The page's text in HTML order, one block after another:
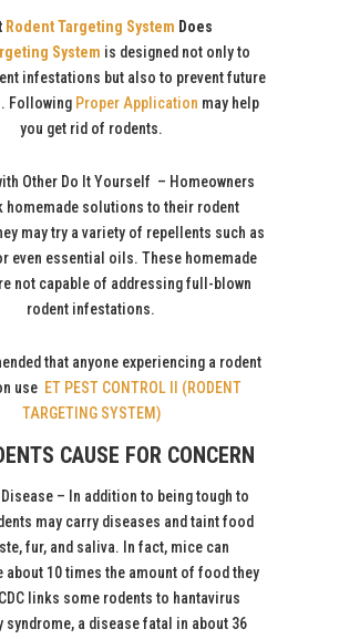
Rodent Targeting System Does
System is designed not only to
infestations but also to prevent future
Following Proper Application may help
you get rid of rodents.
Other Do It Yourself – Homeowners
homemade solutions to their rodent
may try a variety of repellents such as
even essential oils. These homemade
not capable of addressing full-blown
rodent infestations.
that anyone experiencing a rodent
use ET PEST CONTROL II (RODENT
TARGETING SYSTEM)
CAUSE FOR CONCERN
Disease – In addition to being tough to
may carry diseases and taint food
fur, and saliva. In fact, mice can
about 10 times the amount of food they
links some rodents to hantavirus
syndrome, a disease fatal in about 36